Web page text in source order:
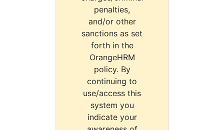
penalties,
and/or other
sanctions as set
forth in the
OrangeHRM
policy. By
continuing to
use/access this
system you
indicate your